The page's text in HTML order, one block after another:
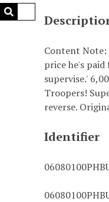
Content Note:
price he's
supervise.'
Troopers!
reverse.
Identifier